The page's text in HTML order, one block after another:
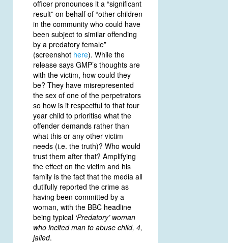
officer pronounces it a “significant
result” on behalf of “other children
in the community who could have
been subject to similar offending
by a predatory female”
(screenshot here). While the
release says GMP’s thoughts are
with the victim, how could they
be? They have misrepresented
the sex of one of the perpetrators
so how is it respectful to that four
year child to prioritise what the
offender demands rather than
what this or any other victim
needs (i.e. the truth)? Who would
trust them after that? Amplifying
the effect on the victim and his
family is the fact that the media all
dutifully reported the crime as
having been committed by a
woman, with the BBC headline
being typical ‘Predatory’ woman
who incited man to abuse child, 4,
jailed.